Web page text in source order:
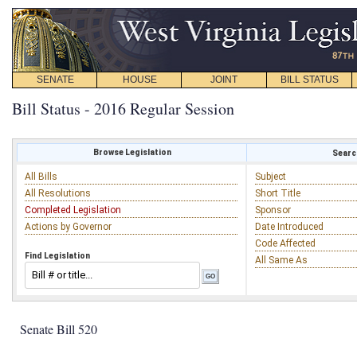
SENATE HOUSE JOINT BILL STATUS
Bill Status - 2016 Regular Session
Browse Legislation
All Bills
All Resolutions
Completed Legislation
Actions by Governor
Find Legislation
Subject
Short Title
Sponsor
Date Introduced
Code Affected
All Same As
Senate Bill 520